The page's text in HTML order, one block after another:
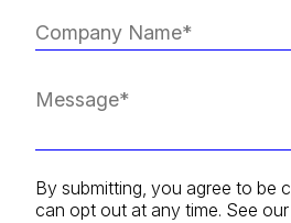
By submitting, you agree to be
can opt out at any time. See our